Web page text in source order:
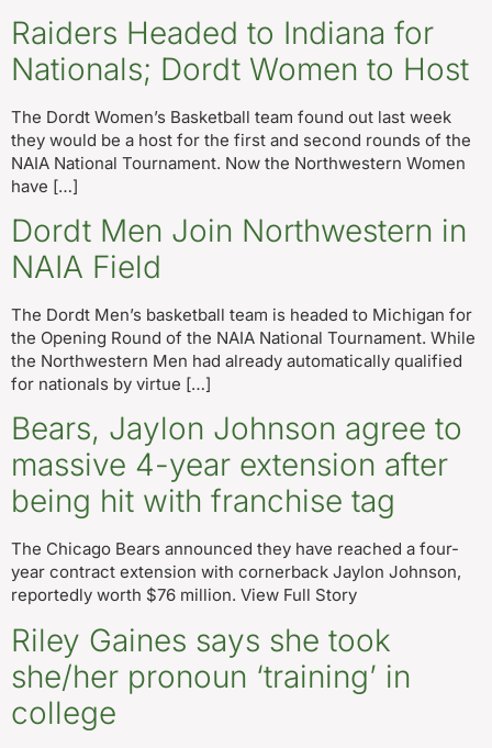
Raiders Headed to Indiana for
Nationals; Dordt Women to Host
The Dordt Women’s Basketball team found out last week
they would be a host for the first and second rounds of the
NAIA National Tournament. Now the Northwestern Women
have […]
Dordt Men Join Northwestern in
NAIA Field
The Dordt Men’s basketball team is headed to Michigan for
the Opening Round of the NAIA National Tournament. While
the Northwestern Men had already automatically qualified
for nationals by virtue […]
Bears, Jaylon Johnson agree to
massive 4-year extension after
being hit with franchise tag
The Chicago Bears announced they have reached a four-
year contract extension with cornerback Jaylon Johnson,
reportedly worth $76 million. View Full Story
Riley Gaines says she took
she/her pronoun ‘training’ in
college